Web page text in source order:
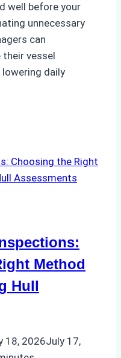
well before your
unnecessary
can
vessel
daily
Method
Hull
18, 2026July 17,